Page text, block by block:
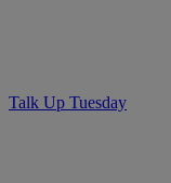
Talk Up Tuesday